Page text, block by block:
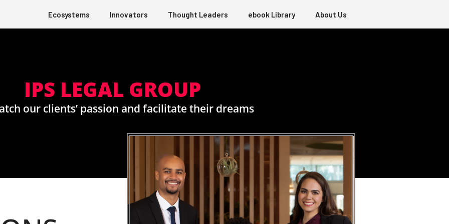
Ecosystems Innovators Thought Leaders ebook Library About Us
IPS LEGAL GROUP
our clients’ passion and facilitate their dreams